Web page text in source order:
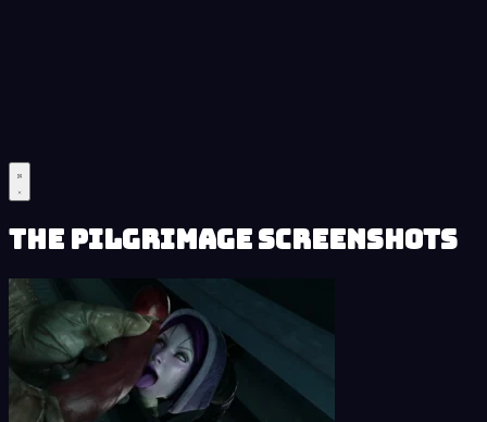
The Pilgrimage Screenshots